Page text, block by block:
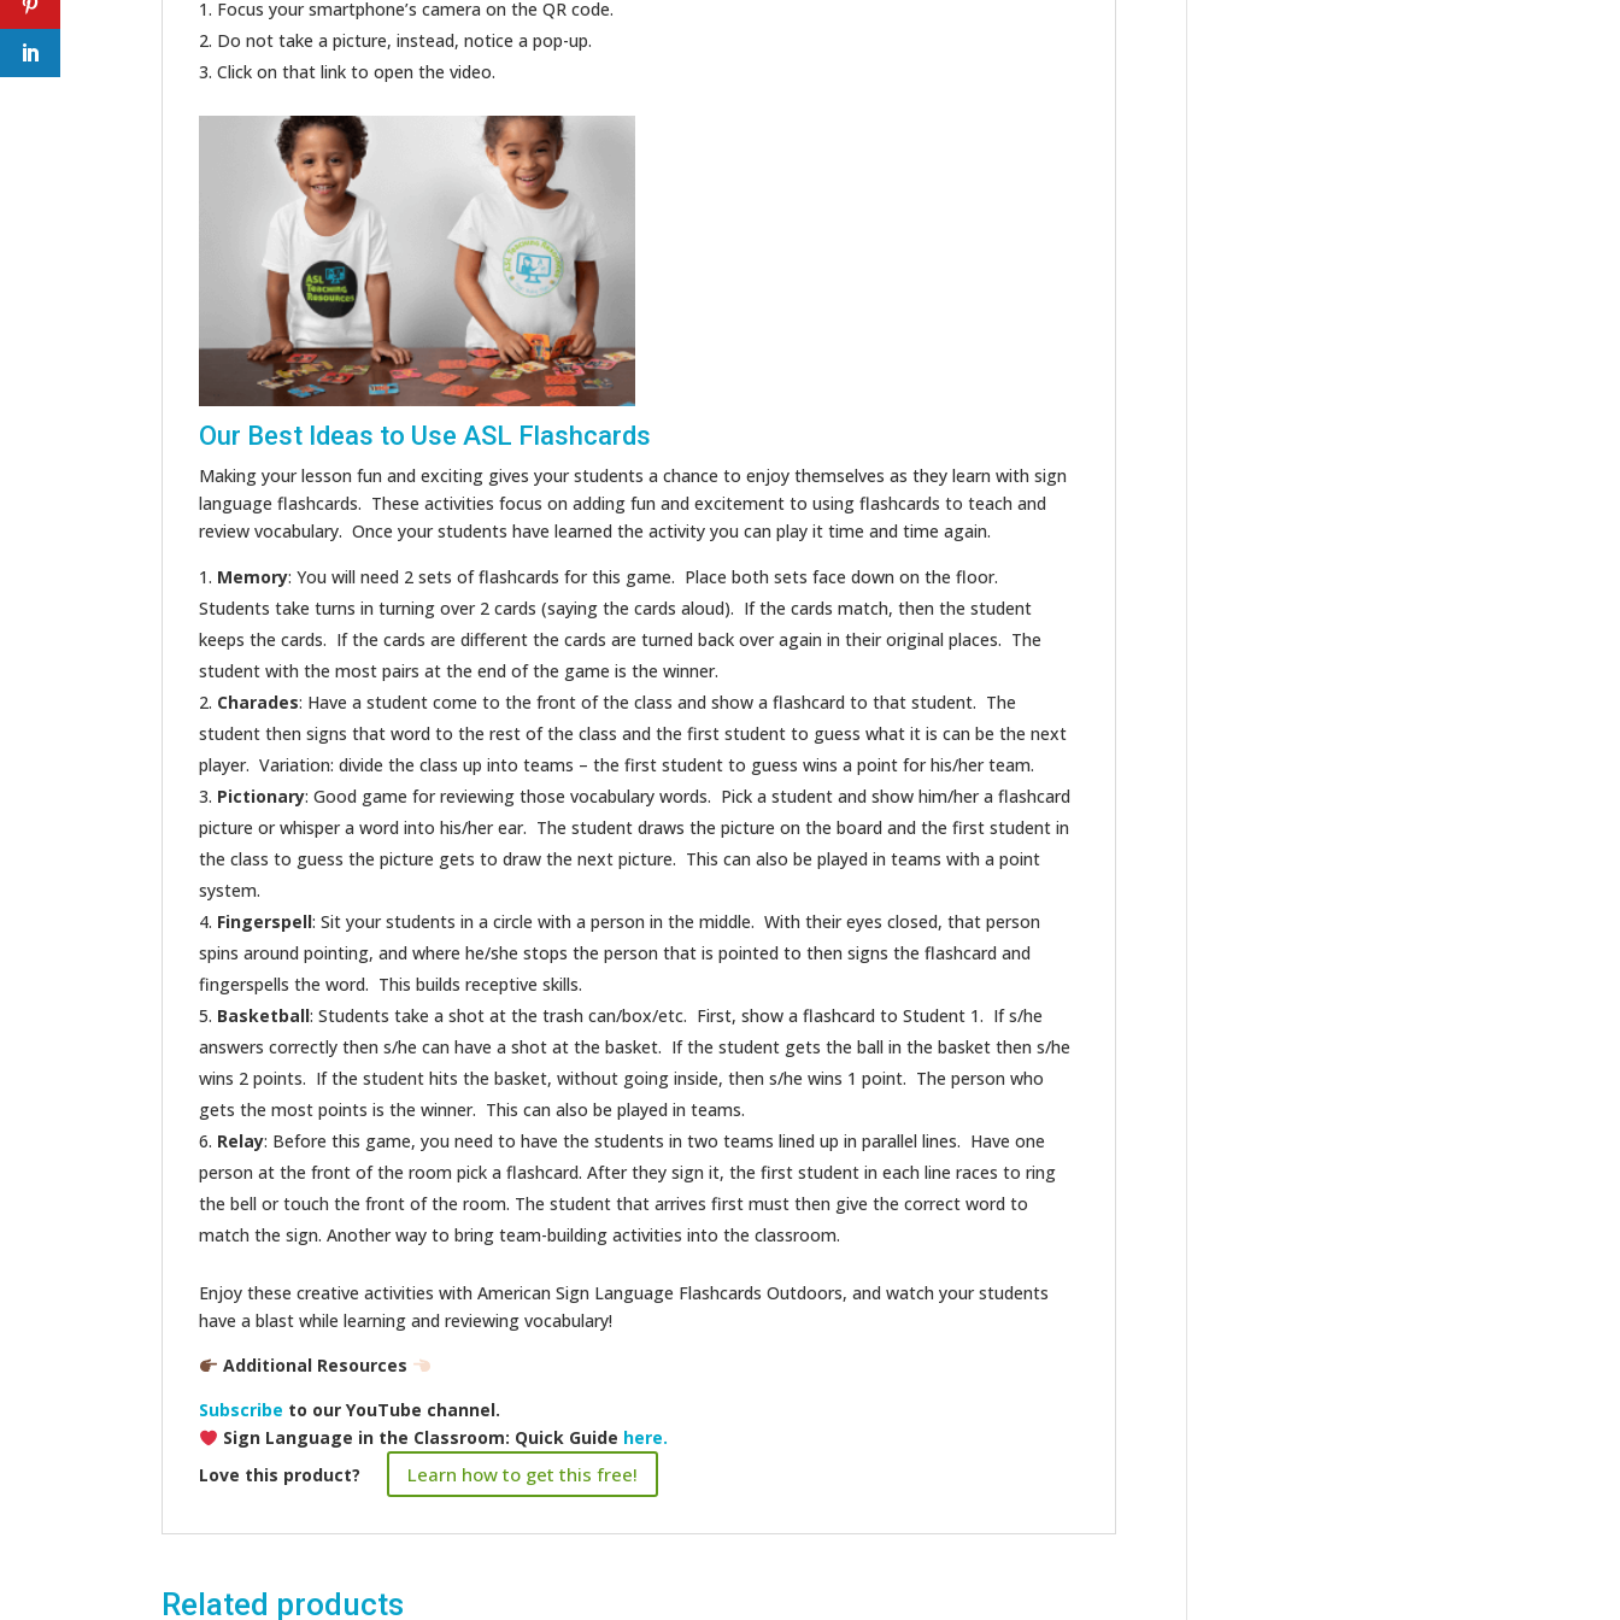
Focus your smartphone’s camera on the QR code.
Do not take a picture, instead, notice a pop-up.
Click on that link to open the video.
Our Best Ideas to Use ASL Flashcards
Making your lesson fun and exciting gives your students a chance to enjoy themselves as they learn with sign
language flashcards. These activities focus on adding fun and excitement to using flashcards to teach and
review vocabulary. Once your students have learned the activity you can play it time and time again.
Memory: You will need 2 sets of flashcards for this game. Place both sets face down on the floor.
Students take turns in turning over 2 cards (saying the cards aloud). If the cards match, then the student
keeps the cards. If the cards are different the cards are turned back over again in their original places. The
student with the most pairs at the end of the game is the winner.
Charades: Have a student come to the front of the class and show a flashcard to that student. The
student then signs that word to the rest of the class and the first student to guess what it is can be the next
player. Variation: divide the class up into teams – the first student to guess wins a point for his/her team.
Pictionary: Good game for reviewing those vocabulary words. Pick a student and show him/her a flashcard
picture or whisper a word into his/her ear. The student draws the picture on the board and the first student in
the class to guess the picture gets to draw the next picture. This can also be played in teams with a point
system.
Fingerspell: Sit your students in a circle with a person in the middle. With their eyes closed, that person
spins around pointing, and where he/she stops the person that is pointed to then signs the flashcard and
fingerspells the word. This builds receptive skills.
Basketball: Students take a shot at the trash can/box/etc. First, show a flashcard to Student 1. If s/he
answers correctly then s/he can have a shot at the basket. If the student gets the ball in the basket then s/he
wins 2 points. If the student hits the basket, without going inside, then s/he wins 1 point. The person who
gets the most points is the winner. This can also be played in teams.
Relay: Before this game, you need to have the students in two teams lined up in parallel lines. Have one
person at the front of the room pick a flashcard. After they sign it, the first student in each line races to ring
the bell or touch the front of the room. The student that arrives first must then give the correct word to
match the sign. Another way to bring team-building activities into the classroom.
Enjoy these creative activities with American Sign Language Flashcards Outdoors, and watch your students
have a blast while learning and reviewing vocabulary!
Additional Resources
Subscribe to our YouTube channel.
Sign Language in the Classroom: Quick Guide here.
Love this product?
Learn how to get this free!
Related products